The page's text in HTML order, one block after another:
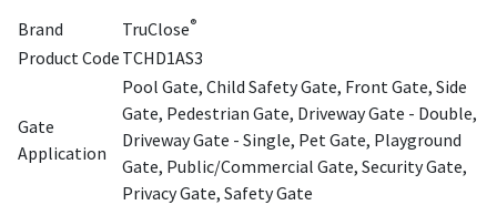
Brand TruClose®
Product Code TCHD1AS3
Gate
Application
Pool Gate, Child Safety Gate, Front Gate, Side
Gate, Pedestrian Gate, Driveway Gate - Double,
Driveway Gate - Single, Pet Gate, Playground
Gate, Public/Commercial Gate, Security Gate,
Privacy Gate, Safety Gate